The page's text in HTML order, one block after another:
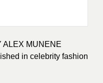
ALEX MUNENE
in celebrity fashion